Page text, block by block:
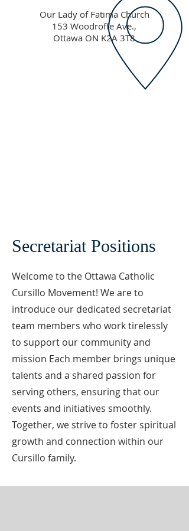
Our Lady of Fatima Church
153 Woodroffe Ave.,
Ottawa ON K2A 3T8
Secretariat Positions
Welcome to the Ottawa Catholic
Cursillo Movement! We are to
introduce our dedicated secretariat
team members who work tirelessly
to support our community and
mission Each member brings unique
talents and a shared passion for
serving others, ensuring that our
events and initiatives smoothly.
Together, we strive to foster spiritual
growth and connection within our
Cursillo family.